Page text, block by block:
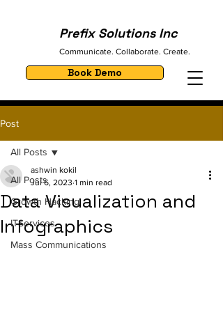
Prefix Solutions Inc
Communicate. Collaborate. Create.
Book Demo
Post
All Posts
Growth Hacking
ITServices
Mass Communications
All Posts
Data Visualization and
Infographics
ashwin kokil
Jul 6, 2023 1 min read